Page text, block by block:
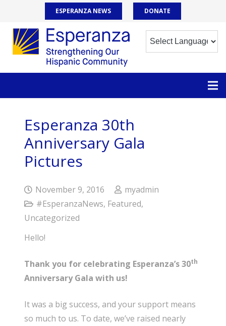
ESPERANZA NEWS DONATE
Esperanza 30th
Anniversary Gala
Pictures
November 9, 2016
myadmin
#EsperanzaNews, Featured,
Uncategorized
Hello!
Thank you for celebrating Esperanza’s 30th
Anniversary Gala with us!
It was a big success, and your support means
so much to us. To date, we’ve raised nearly